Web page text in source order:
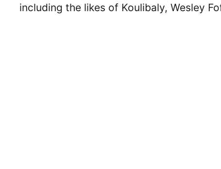
including the likes of Koulibaly, Wesley